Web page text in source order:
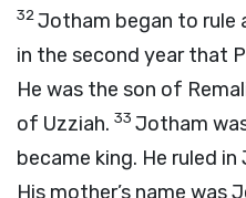
32Jotham began to rule
in the second year that
He was the son of
of Uzziah. 33 Jotham
became king. He ruled
His mother’s name was